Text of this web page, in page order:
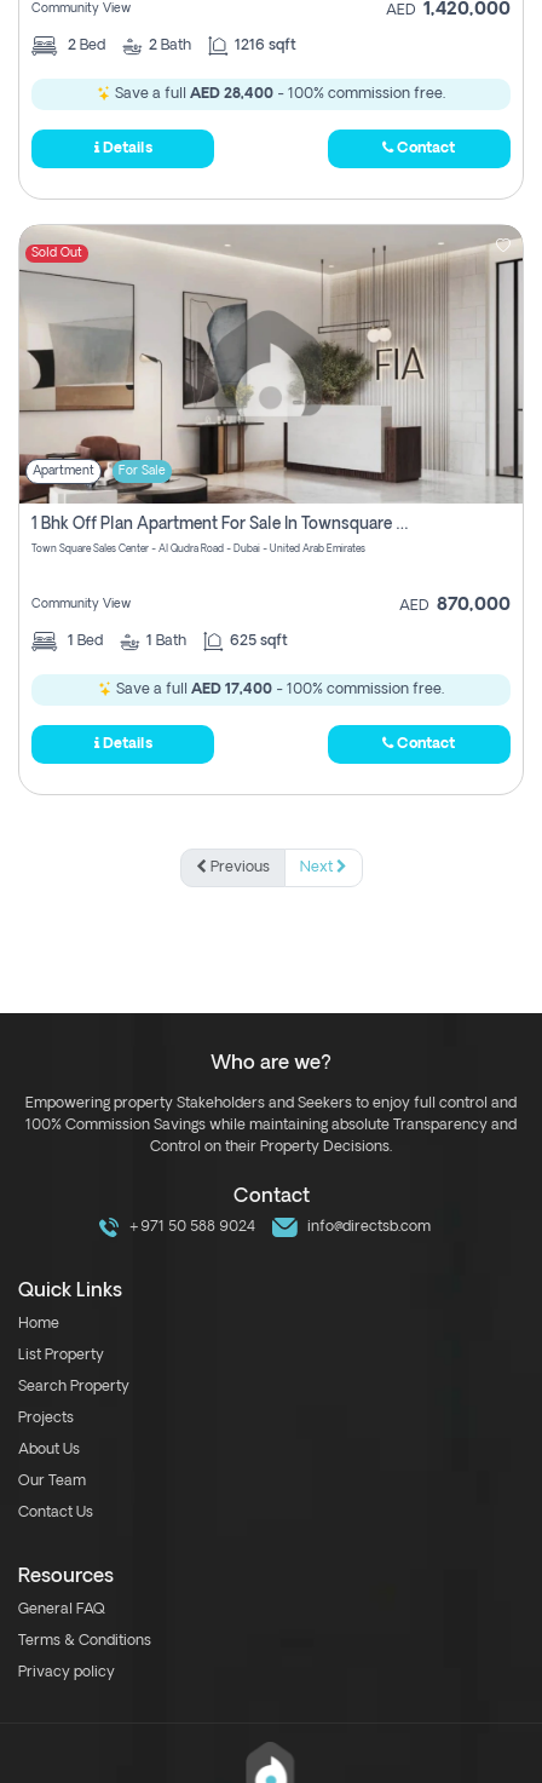
Community View AED 1,420,000
2 Bed 2 Bath 1216 sqft
Save a full AED 28,400 - 100% commission free.
Details Contact
Sold Out
Apartment For Sale
1 Bhk Off Plan Apartment For Sale In Townsquare Fia-Direct Owner
Town Square Sales Center - Al Qudra Road - Dubai - United Arab Emirates
Community View AED 870,000
1 Bed 1 Bath 625 sqft
Save a full AED 17,400 - 100% commission free.
Details Contact
Previous Next
Who are we?
Empowering property Stakeholders and Seekers to enjoy full control and
100% Commission Savings while maintaining absolute Transparency and
Control on their Property Decisions.
Contact
+971 50 588 9024 info@directsb.com
Quick Links
Home
List Property
Search Property
Projects
About Us
Our Team
Contact Us
Resources
General FAQ
Terms & Conditions
Privacy policy